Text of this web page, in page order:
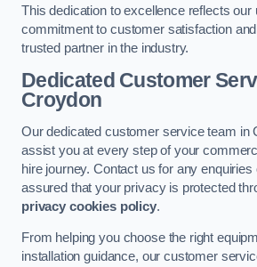
This dedication to excellence reflects our
commitment to customer satisfaction
trusted partner in the industry.
Dedicated Customer
Croydon
Our dedicated customer service team in
assist you at every step of your
hire journey. Contact us for any
assured that your privacy is protected
privacy cookies policy.
From helping you choose the right
installation guidance, our customer